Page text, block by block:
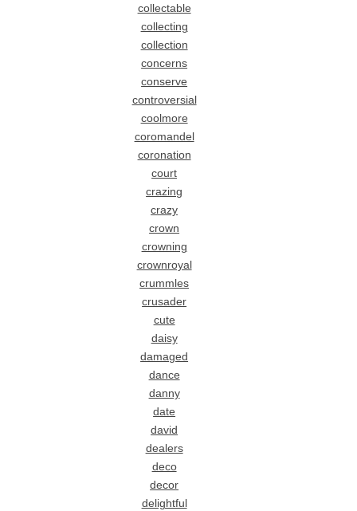
collectable
collecting
collection
concerns
conserve
controversial
coolmore
coromandel
coronation
court
crazing
crazy
crown
crowning
crownroyal
crummles
crusader
cute
daisy
damaged
dance
danny
date
david
dealers
deco
decor
delightful